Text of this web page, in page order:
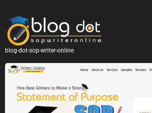
blog-dot-sop-writer-online